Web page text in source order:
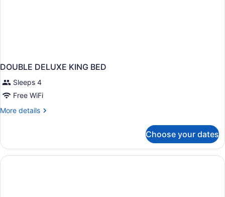
DOUBLE DELUXE KING BED
Sleeps 4
Free WiFi
More details
More
DELUXE
KING
BED
Choose your dates